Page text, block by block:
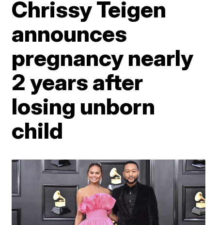
Chrissy Teigen
announces
pregnancy nearly
2 years after
losing unborn
child